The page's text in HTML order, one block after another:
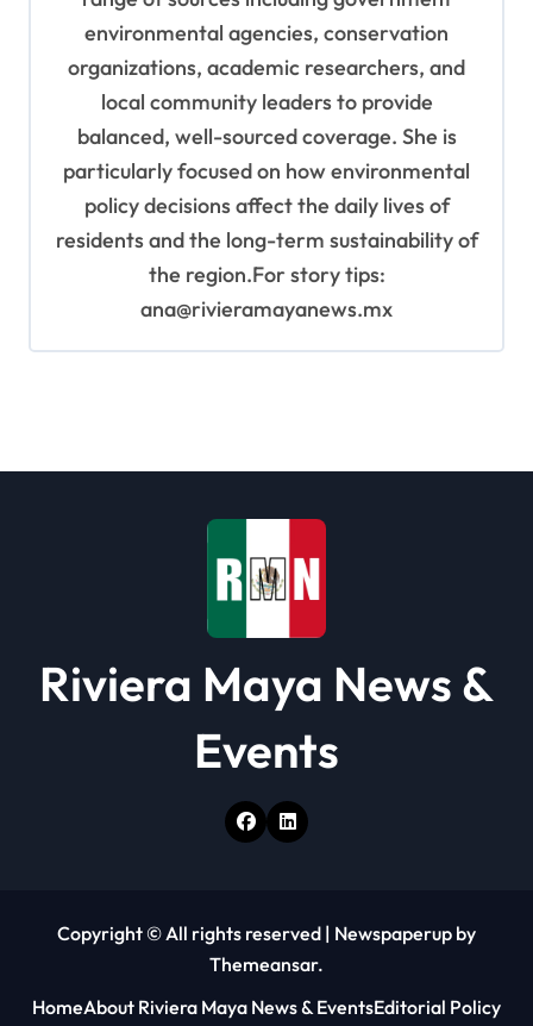
environmental agencies, conservation
organizations, academic researchers, and
local community leaders to provide
balanced, well-sourced coverage. She is
particularly focused on how environmental
policy decisions affect the daily lives of
residents and the long-term sustainability of
the region.For story tips:
ana@rivieramayanews.mx
Riviera Maya News &
Events
Copyright © All rights reserved | Newspaperup by
Themeansar.
HomeAbout Riviera Maya News & EventsEditorial Policy